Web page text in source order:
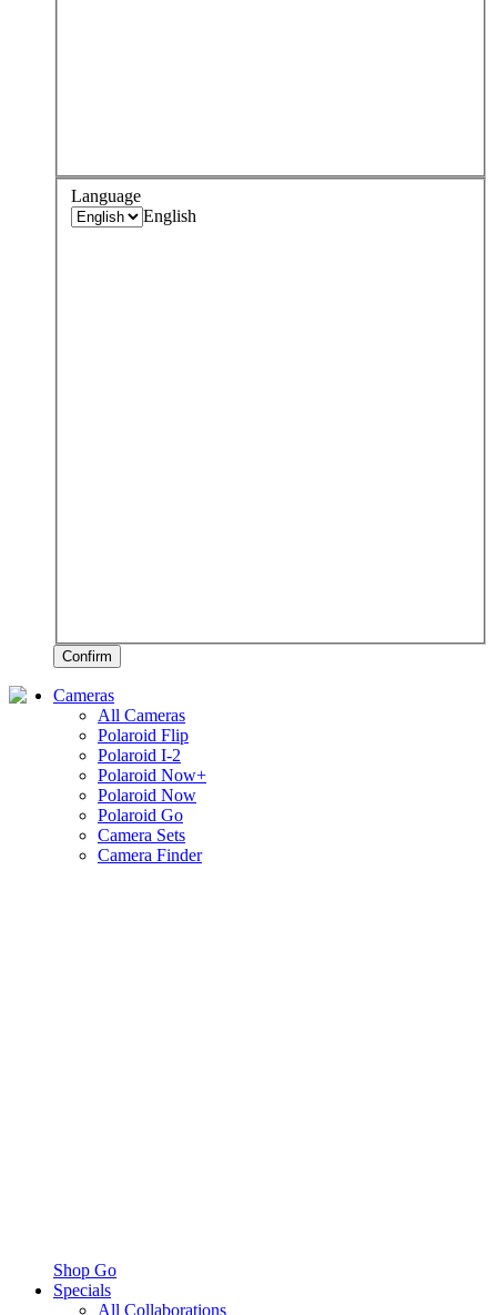
Language
English
Confirm
Cameras
All Cameras
Polaroid Flip
Polaroid I-2
Polaroid Now+
Polaroid Now
Polaroid Go
Camera Sets
Camera Finder
Shop Go
Specials
All Collaborations